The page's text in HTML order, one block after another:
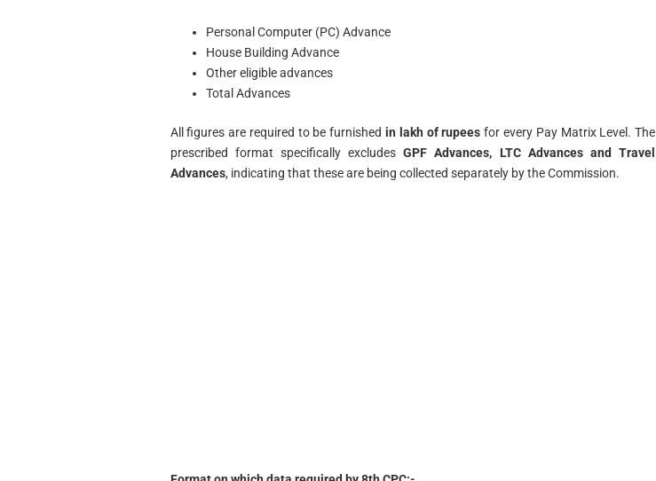
Personal Computer (PC) Advance
House Building Advance
Other eligible advances
Total Advances
All figures are required to be furnishedin lakh of rupees for every Pay Matrix Level. The
prescribed format specifically excludesGPF Advances, LTC Advances and Travel
Advances, indicating that these are being collected separately by the Commission.